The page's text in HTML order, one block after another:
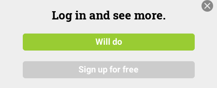
Log in and see more.
Will do
Sign up for free